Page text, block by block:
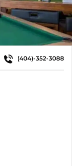
(404)-352-3088